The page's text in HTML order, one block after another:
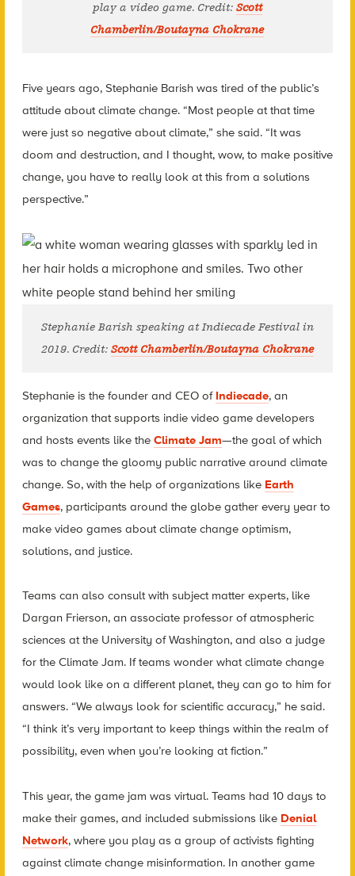
play a video game. Credit: Scott
Chamberlin/Boutayna Chokrane
Five years ago, Stephanie Barish was tired of the public’s
attitude about climate change. “Most people at that time
were just so negative about climate,” she said. “It was
doom and destruction, and I thought, wow, to make positive
change, you have to really look at this from a solutions
perspective.”
Stephanie Barish speaking at Indiecade Festival in
2019. Credit: Scott Chamberlin/Boutayna Chokrane
Stephanie is the founder and CEO of Indiecade, an
organization that supports indie video game developers
and hosts events like the Climate Jam—the goal of which
was to change the gloomy public narrative around climate
change. So, with the help of organizations like Earth
Games, participants around the globe gather every year to
make video games about climate change optimism,
solutions, and justice.
Teams can also consult with subject matter experts, like
Dargan Frierson, an associate professor of atmospheric
sciences at the University of Washington, and also a judge
for the Climate Jam. If teams wonder what climate change
would look like on a different planet, they can go to him for
answers. “We always look for scientific accuracy,” he said.
“I think it’s very important to keep things within the realm of
possibility, even when you’re looking at fiction.”
This year, the game jam was virtual. Teams had 10 days to
make their games, and included submissions like Denial
Network, where you play as a group of activists fighting
against climate change misinformation. In another game